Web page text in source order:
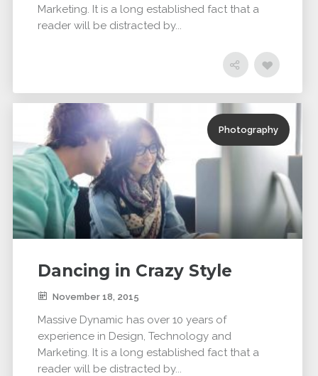
Marketing. It is a long established fact that a
reader will be distracted by...
Photography
Dancing in Crazy Style
November 18, 2015
Massive Dynamic has over 10 years of
experience in Design, Technology and
Marketing. It is a long established fact that a
reader will be distracted by...